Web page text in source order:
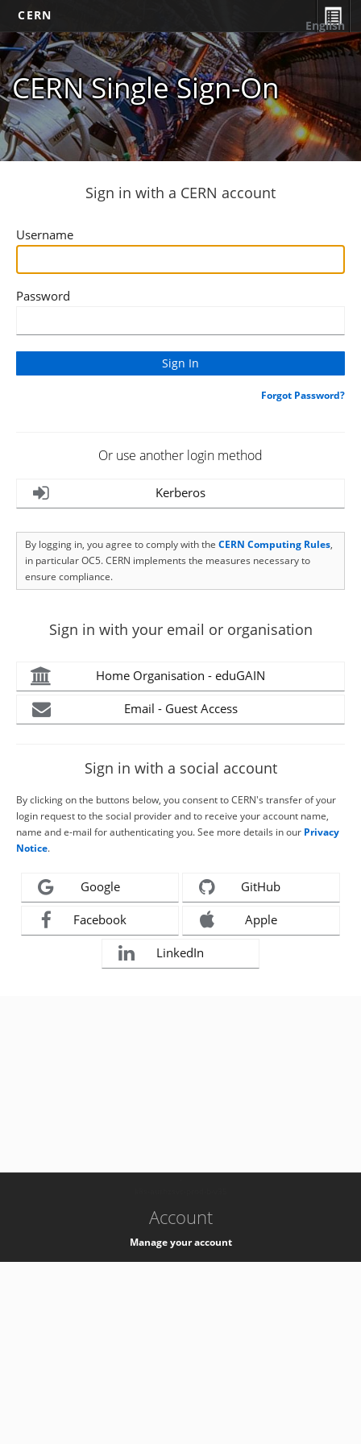
CERN
CERN Single Sign-On
English
Sign in with a CERN account
Username
Password
Forgot Password?
Or use another login method
Kerberos
By logging in, you agree to comply with the CERN Computing Rules,
in particular OC5. CERN implements the measures necessary to
ensure compliance.
Sign in with your email or organisation
Home Organisation - eduGAIN
Email - Guest Access
Sign in with a social account
By clicking on the buttons below, you consent to CERN's transfer of your
login request to the social provider and to receive your account name,
name and e-mail for authenticating you. See more details in our Privacy
Notice.
Google GitHub
Facebook Apple
LinkedIn
Account
Manage your account